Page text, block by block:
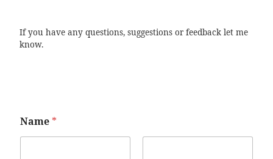
If you have any questions, suggestions or feedback let me
know.
Name *